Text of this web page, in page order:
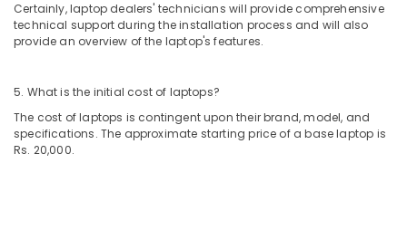
Desktops
Dealers
Asus
Laptop
Dealers
in
Certainly, laptop dealers' technicians will provide comprehensive
technical support during the installation process and will also
provide an overview of the laptop's features.
5. What is the initial cost of laptops?
The cost of laptops is contingent upon their brand, model, and
specifications. The approximate starting price of a base laptop is
Rs. 20,000.